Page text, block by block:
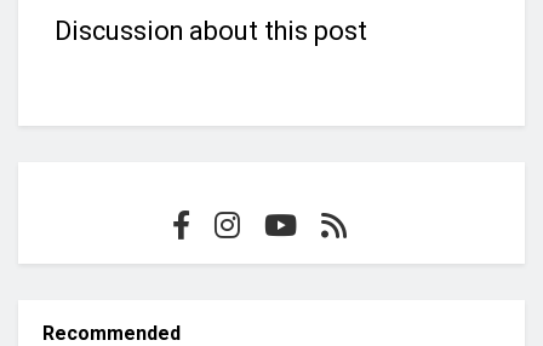
Discussion about this post
Recommended